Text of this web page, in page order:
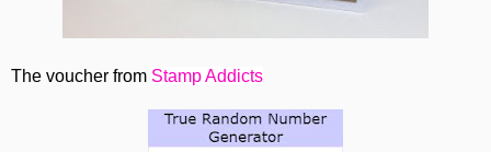
The voucher from Stamp Addicts